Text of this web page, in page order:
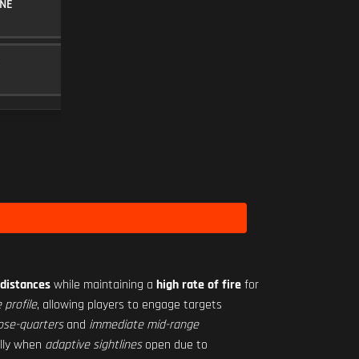
while maintaining a high rate of firefor
profile, allowing players to engage targets
quartersand immediate mid-range
when adaptive sightlinesopen due to